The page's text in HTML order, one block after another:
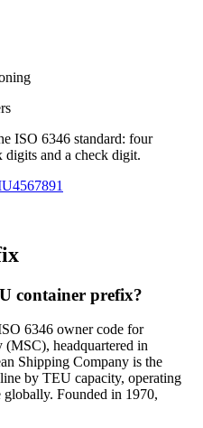
ISO 6346 standard: four
and a check digit.
container prefix?
6346 owner code for
(MSC), headquartered in
Shipping Company is the
by TEU capacity, operating
Founded in 1970,